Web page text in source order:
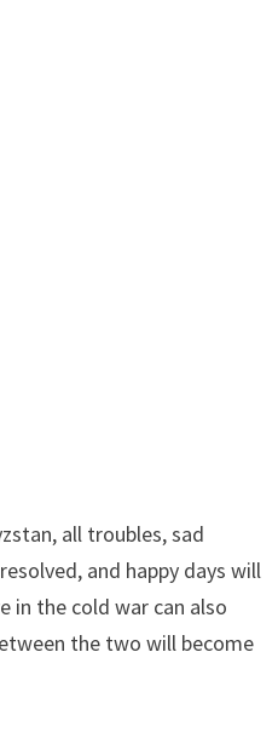
all troubles, sad
and happy days will
in the cold war can also
the two will become